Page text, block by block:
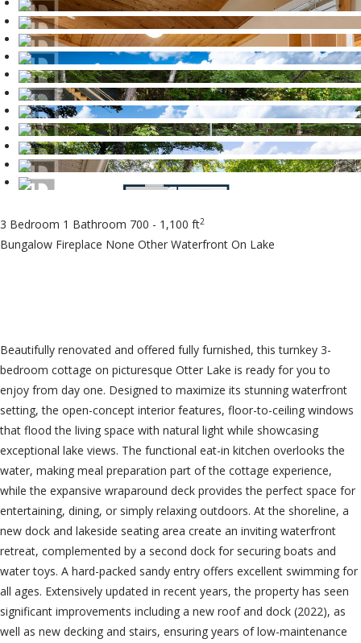
3 Bedroom 1 Bathroom 700 - 1,100 ft2
Bungalow Fireplace None Other Waterfront On Lake
Beautifully renovated and offered fully furnished, this turnkey 3-
bedroom cottage on picturesque Otter Lake is ready for you to
enjoy from day one. Designed to maximize its stunning waterfront
setting, the open-concept interior features, floor-to-ceiling windows
that flood the living space with natural light while showcasing
exceptional lake views. The functional eat-in kitchen overlooks the
water, making meal preparation part of the cottage experience,
while the expansive wraparound deck provides the perfect space for
entertaining, dining, or simply relaxing outdoors. At the shoreline, a
new dock and lakeside seating area create an inviting waterfront
retreat, complemented by a second dock for securing boats and
water toys. A hard-packed sandy entry offers excellent swimming for
all ages. Extensively updated in recent years, the property has seen
significant improvements including a new roof and dock (2022), as
well as new decking and stairs, ensuring years of low-maintenance